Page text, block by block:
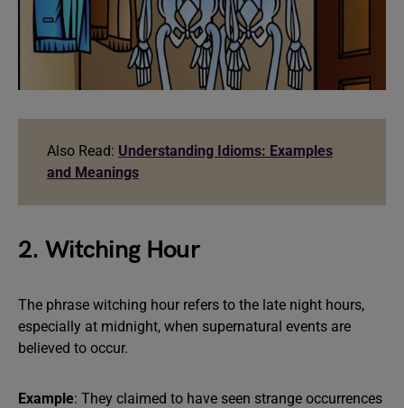
Also Read: Understanding Idioms: Examples
and Meanings
2. Witching Hour
The phrase witching hour refers to the late night hours,
especially at midnight, when supernatural events are
believed to occur.
Example: They claimed to have seen strange occurrences